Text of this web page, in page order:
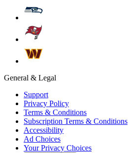
General & Legal
Support
Privacy Policy
Terms & Conditions
Subscription Terms & Conditions
Accessibility
Ad Choices
Your Privacy Choices